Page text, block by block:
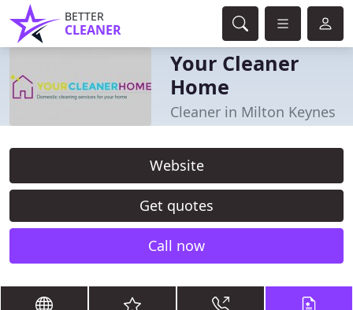
BETTER
CLEANER
Your Cleaner
Home
Cleaner in Milton Keynes
Website
Get quotes
Call now